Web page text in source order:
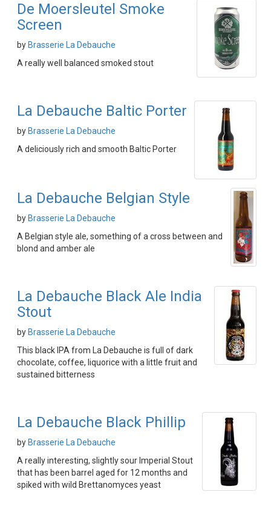
De Moersleutel Smoke
Screen
by Brasserie La Debauche
A really well balanced smoked stout
La Debauche Baltic Porter
by Brasserie La Debauche
A deliciously rich and smooth Baltic Porter
La Debauche Belgian Style
by Brasserie La Debauche
A Belgian style ale, something of a cross between and
blond and amber ale
La Debauche Black Ale India
Stout
by Brasserie La Debauche
This black IPA from La Debauche is full of dark
chocolate, coffee, liquorice with a little fruit and
sustained bitterness
La Debauche Black Phillip
by Brasserie La Debauche
A really interesting, slightly sour Imperial Stout
that has been barrel aged for 12 months and
spiked with wild Brettanomyces yeast